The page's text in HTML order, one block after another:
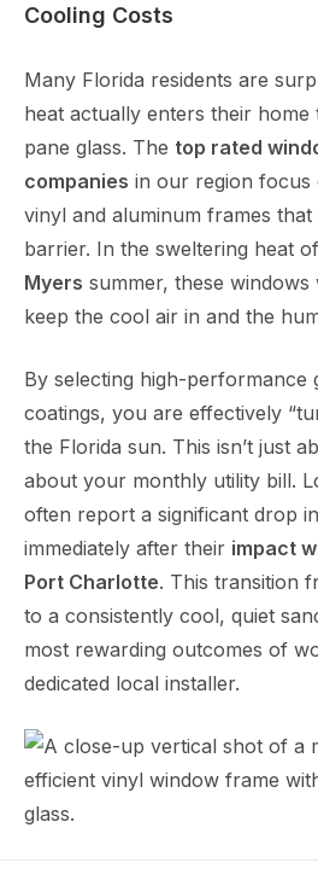
Cooling Costs
Many Florida residents are
heat actually enters their home
pane glass. The top rated
companies in our region focus
vinyl and aluminum frames
barrier. In the sweltering heat
Myers summer, these
keep the cool air in and the
By selecting high-performance
coatings, you are effectively
the Florida sun. This isn’t just
about your monthly utility bill.
often report a significant drop
immediately after their impact
Port Charlotte. This transition
to a consistently cool, quiet
most rewarding outcomes of
dedicated local installer.